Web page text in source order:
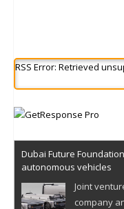
RSS Error: Retrieved
Dubai Future
autonomous vehicles
Joint
company